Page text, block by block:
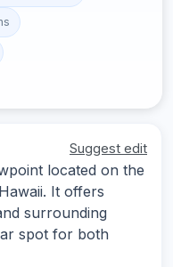
Suggest edit
located on the
It offers
surrounding
spot for both